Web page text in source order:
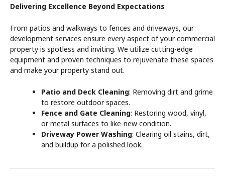
Delivering Excellence Beyond Expectations
From patios and walkways to fences and driveways, our
development services ensure every aspect of your commercial
property is spotless and inviting. We utilize cutting-edge
equipment and proven techniques to rejuvenate these spaces
and make your property stand out.
Patio and Deck Cleaning: Removing dirt and grime
to restore outdoor spaces.
Fence and Gate Cleaning: Restoring wood, vinyl,
or metal surfaces to like-new condition.
Driveway Power Washing: Clearing oil stains, dirt,
and buildup for a polished look.